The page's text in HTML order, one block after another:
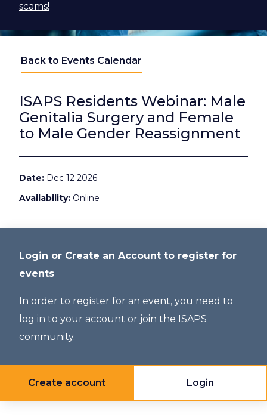
scams!
Back to Events Calendar
ISAPS Residents Webinar: Male
Genitalia Surgery and Female
to Male Gender Reassignment
Date
Dec 12 2026
Availability Online
Login or Create an Account to register for
events
In order to register for an event, you need to
log in to your account or join the ISAPS
community.
Create account Login